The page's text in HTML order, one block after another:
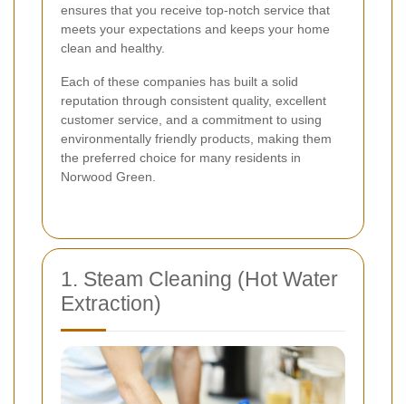
ensures that you receive top-notch service that
meets your expectations and keeps your home
clean and healthy.
Each of these companies has built a solid
reputation through consistent quality, excellent
customer service, and a commitment to using
environmentally friendly products, making them
the preferred choice for many residents in
Norwood Green.
1. Steam Cleaning (Hot Water
Extraction)